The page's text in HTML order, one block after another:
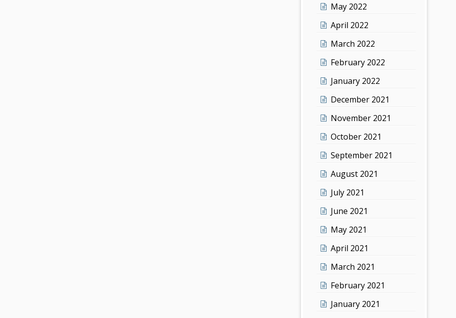
May 2022
April 2022
March 2022
February 2022
January 2022
December 2021
November 2021
October 2021
September 2021
August 2021
July 2021
June 2021
May 2021
April 2021
March 2021
February 2021
January 2021